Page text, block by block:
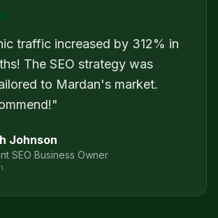
traffic increased by 312% in
The SEO strategy was
to Mardan's market.
"
Johnson
SEO Business Owner